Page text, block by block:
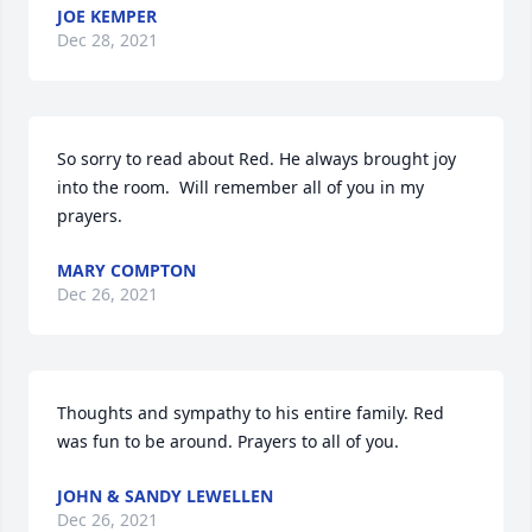
JOE KEMPER
Dec 28, 2021
So sorry to read about Red. He always brought joy
into the room.  Will remember all of you in my
prayers.
MARY COMPTON
Dec 26, 2021
Thoughts and sympathy to his entire family. Red
was fun to be around. Prayers to all of you.
JOHN & SANDY LEWELLEN
Dec 26, 2021